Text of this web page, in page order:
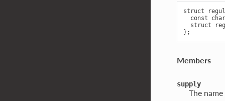
struct
const
struct
Members
supply
The